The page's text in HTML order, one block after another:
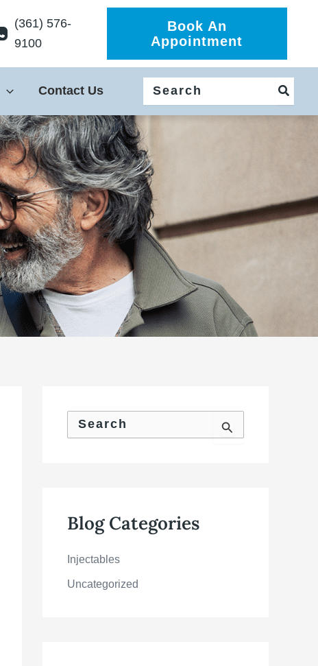
(361) 576-
9100
Book An
Appointment
Contact Us
for:
rBlog Categories
Injectables
Uncategorized